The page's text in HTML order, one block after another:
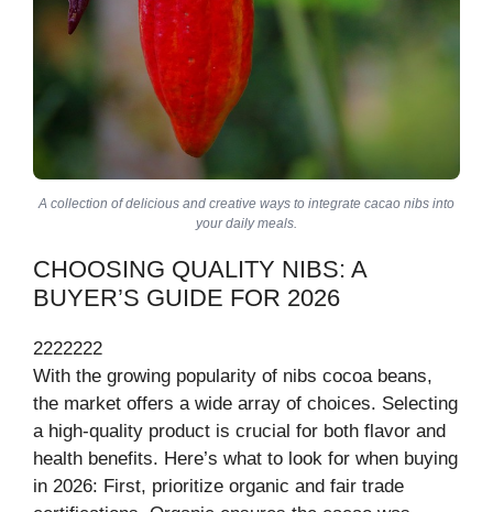
A collection of delicious and creative ways to integrate cacao nibs into
your daily meals.
CHOOSING QUALITY NIBS: A
BUYER’S GUIDE FOR 2026
2222222
With the growing popularity of nibs cocoa beans,
the market offers a wide array of choices. Selecting
a high-quality product is crucial for both flavor and
health benefits. Here’s what to look for when buying
in 2026: First, prioritize organic and fair trade